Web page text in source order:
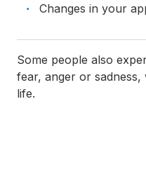
Changes in your
Some people also
fear, anger or
life.